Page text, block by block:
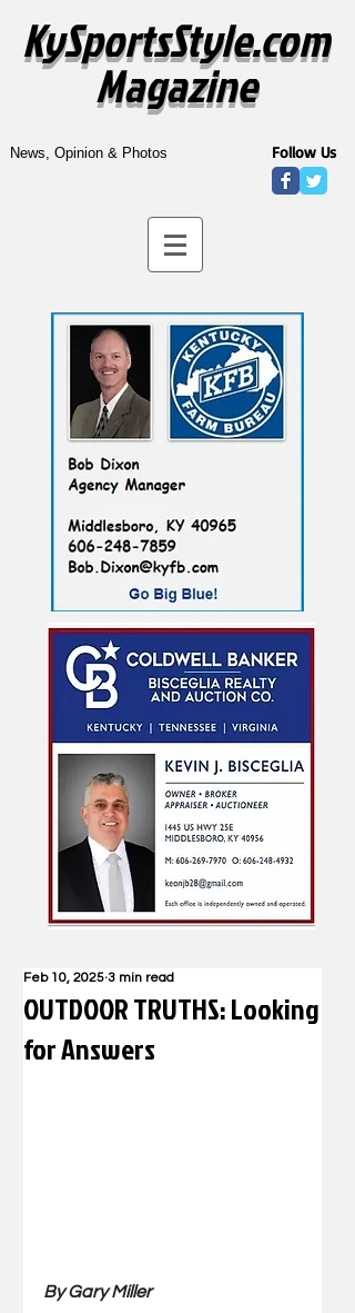
KySportsStyle.com
Magazine
News, Opinion & Photos Follow Us
OUTDOOR TRUTHS: Looking
for Answers
Feb 10, 2025 3 min read
By Gary Miller